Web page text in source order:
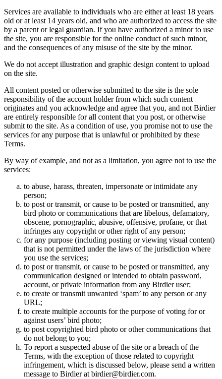
Services are available to individuals who are either at least 18 years
old or at least 14 years old, and who are authorized to access the site
by a parent or legal guardian. If you have authorized a minor to use
the site, you are responsible for the online conduct of such minor,
and the consequences of any misuse of the site by the minor.
We do not accept illustration and graphic design content to upload
on the site.
All content posted or otherwise submitted to the site is the sole
responsibility of the account holder from which such content
originates and you acknowledge and agree that you, and not Birdier
are entirely responsible for all content that you post, or otherwise
submit to the site. As a condition of use, you promise not to use the
services for any purpose that is unlawful or prohibited by these
Terms.
By way of example, and not as a limitation, you agree not to use the
services:
to abuse, harass, threaten, impersonate or intimidate any
person;
to post or transmit, or cause to be posted or transmitted, any
bird photo or communications that are libelous, defamatory,
obscene, pornographic, abusive, offensive, profane, or that
infringes any copyright or other right of any person;
for any purpose (including posting or viewing visual content)
that is not permitted under the laws of the jurisdiction where
you use the services;
to post or transmit, or cause to be posted or transmitted, any
communication designed or intended to obtain password,
account, or private information from any Birdier user;
to create or transmit unwanted ‘spam’ to any person or any
URL;
to create multiple accounts for the purpose of voting for or
against users’ bird photo;
to post copyrighted bird photo or other communications that
do not belong to you;
To report a suspected abuse of the site or a breach of the
Terms, with the exception of those related to copyright
infringement, which is discussed below, please send a written
message to Birdier at birdier@birdier.com.